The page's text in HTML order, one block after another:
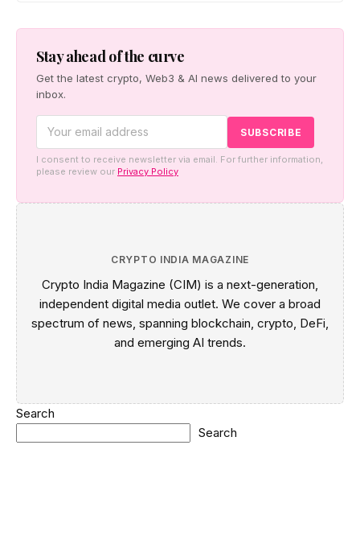
the largest listing on record.
Stay ahead of the curve
Get the latest crypto, Web3 & AI news delivered to your
inbox.
I consent to receive newsletter via email. For further information,
please review our Privacy Policy
CRYPTO INDIA MAGAZINE
Crypto India Magazine (CIM) is a next-generation,
independent digital media outlet. We cover a broad
spectrum of news, spanning blockchain, crypto, DeFi,
and emerging AI trends.
Search
Search